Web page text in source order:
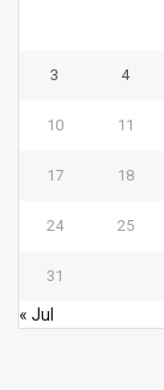
3 4
10 11
17 18
24 25
31
« Jul